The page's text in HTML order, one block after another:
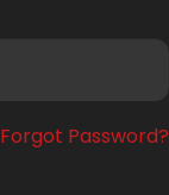
Forgot Password?